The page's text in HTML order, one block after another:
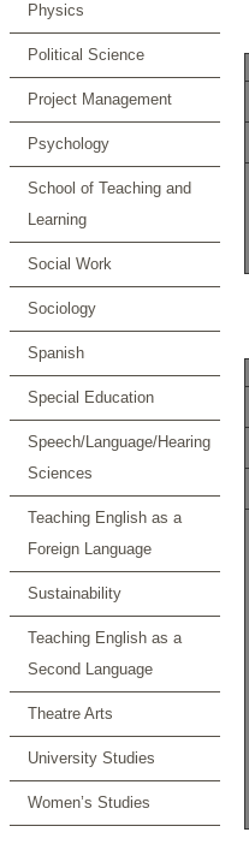
Physics
Political Science
Project Management
Psychology
School of Teaching and
Learning
Social Work
Sociology
Spanish
Special Education
Speech/Language/Hearing
Sciences
Teaching English as a
Foreign Language
Sustainability
Teaching English as a
Second Language
Theatre Arts
University Studies
Women’s Studies